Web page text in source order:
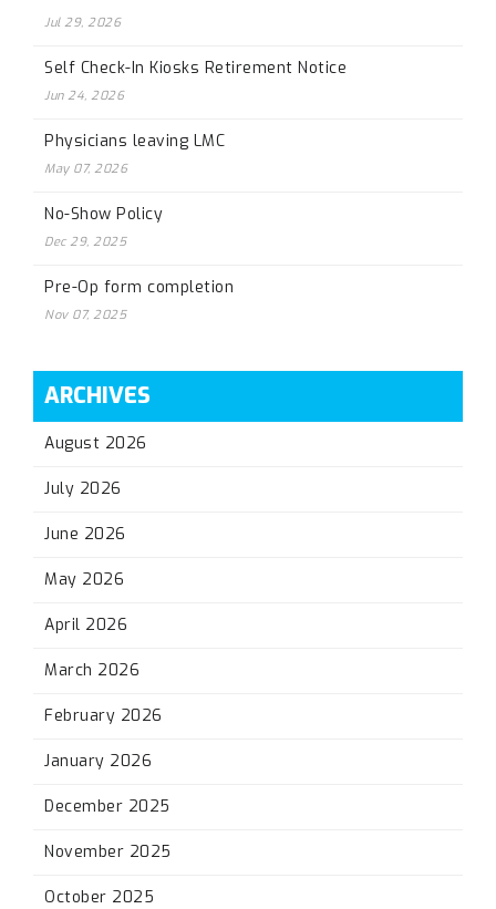
Jul 29, 2026
Self Check-In Kiosks Retirement Notice
Jun 24, 2026
Physicians leaving LMC
May 07, 2026
No-Show Policy
Dec 29, 2025
Pre-Op form completion
Nov 07, 2025
ARCHIVES
August 2026
July 2026
June 2026
May 2026
April 2026
March 2026
February 2026
January 2026
December 2025
November 2025
October 2025